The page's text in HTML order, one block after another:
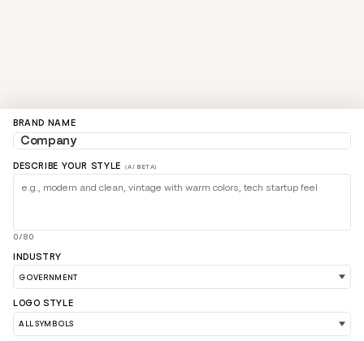
BRAND NAME
DESCRIBE YOUR STYLE (AI BETA)
0/80
INDUSTRY
LOGO STYLE